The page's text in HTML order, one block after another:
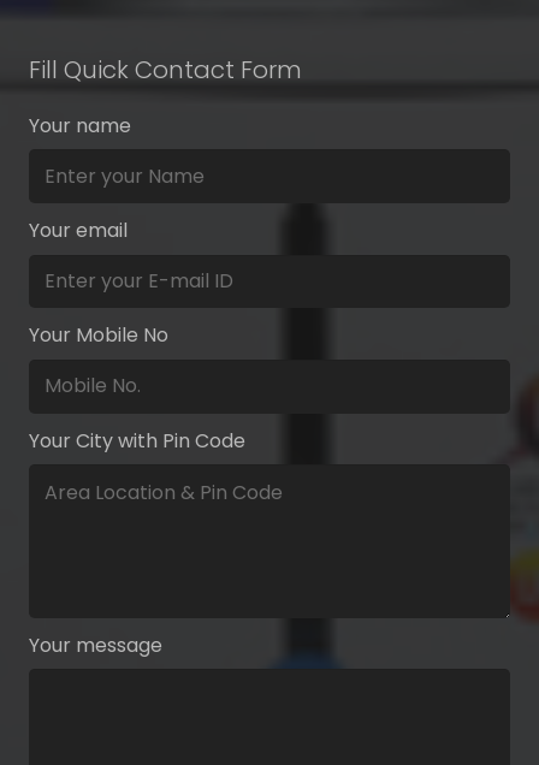
Fill Quick Contact Form
Your name
Your email
Your Mobile No
Your City with Pin Code
Your message